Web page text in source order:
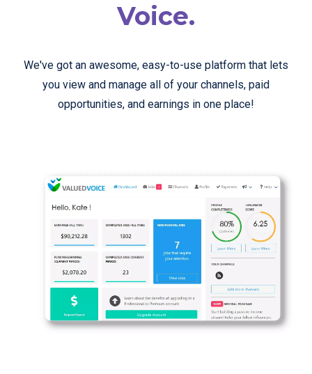
Voice.
We've got an awesome, easy-to-use platform that lets
you view and manage all of your channels, paid
opportunities, and earnings in one place!